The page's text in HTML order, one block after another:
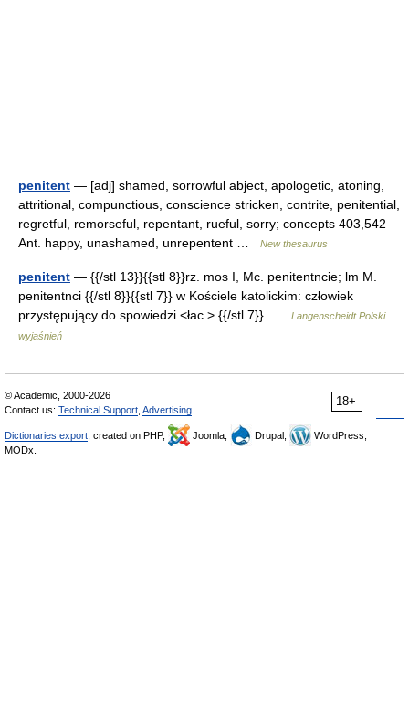
penitent — [adj] shamed, sorrowful abject, apologetic, atoning,
attritional, compunctious, conscience stricken, contrite, penitential,
regretful, remorseful, repentant, rueful, sorry; concepts 403,542
Ant. happy, unashamed, unrepentent …
New thesaurus
penitent — {{/stl 13}}{{stl 8}}rz. mos I, Mc. penitentncie; lm M.
penitentnci {{/stl 8}}{{stl 7}} w Kościele katolickim: człowiek
przystępujący do spowiedzi <łac.> {{/stl 7}} …
Langenscheidt Polski
wyjaśnień
18+
© Academic, 2000-2026
Contact us: Technical Support Advertising
Dictionaries export , created on PHP, Joomla, Drupal,
WordPress,
MODx.